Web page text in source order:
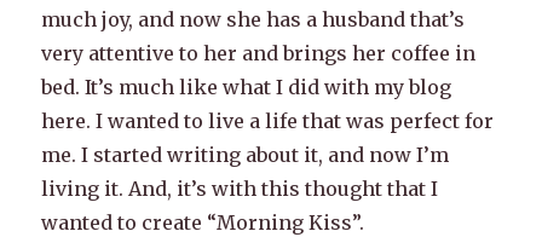
much joy, and now she has a husband that’s
very attentive to her and brings her coffee in
bed. It’s much like what I did with my blog
here. I wanted to live a life that was perfect for
me. I started writing about it, and now I’m
living it. And, it’s with this thought that I
wanted to create “Morning Kiss”.